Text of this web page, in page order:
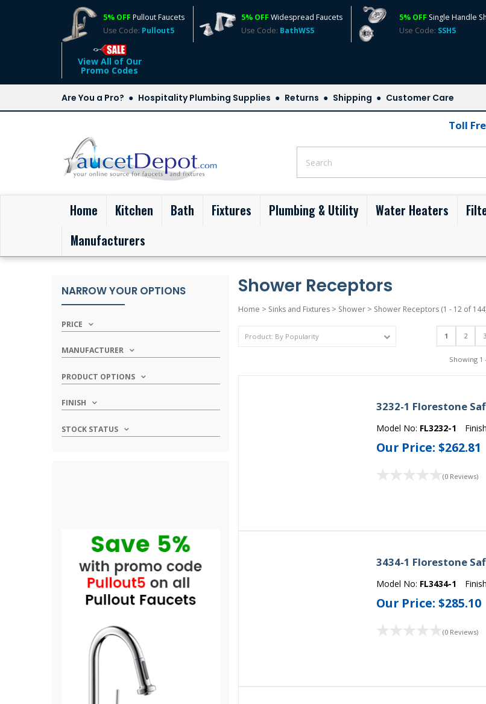
5% OFF Pullout Faucets
Use Code: Pullout5
5% OFF Widespread Faucets
Use Code: BathWS5
5% OFF Single Handle
Use Code: SSH5
View All of Our
Promo Codes
Are You a Pro? Hospitality Plumbing Supplies Returns Shipping Customer Care
Toll
Home (current)
Kitchen Bath Fixtures Plumbing & Utility Water Heaters
Manufacturers
NARROW YOUR OPTIONS
PRICE
MANUFACTURER
PRODUCT OPTIONS
FINISH
STOCK STATUS
Shower Receptors
Home > Sinks and Fixtures> Shower> Shower Receptors (1 - 12 of
1 2 3
Showing 1
3232-1 Florestone
Model No: FL3232-1
Our Price:$262.81
(0 Reviews)
3434-1 Florestone
Model No: FL3434-1
Our Price:$285.10
(0 Reviews)